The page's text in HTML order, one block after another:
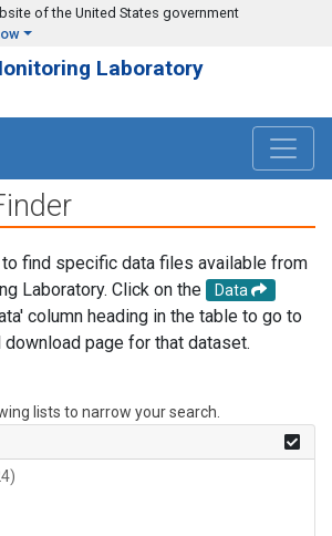
of the United States government
Laboratory
find specific data files available from
Laboratory. Click on the
Data
column heading in the table to go to
page for that dataset.
lists to narrow your search.